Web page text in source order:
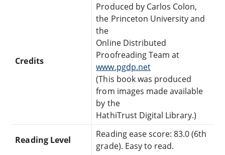
Credits
Produced by Carlos Colon,
the Princeton University and
the
Online Distributed
Proofreading Team at
www.pgdp.net
(This book was produced
from images made available
by the
HathiTrust Digital Library.)
Reading Level
Reading ease score: 83.0 (6th
grade). Easy to read.